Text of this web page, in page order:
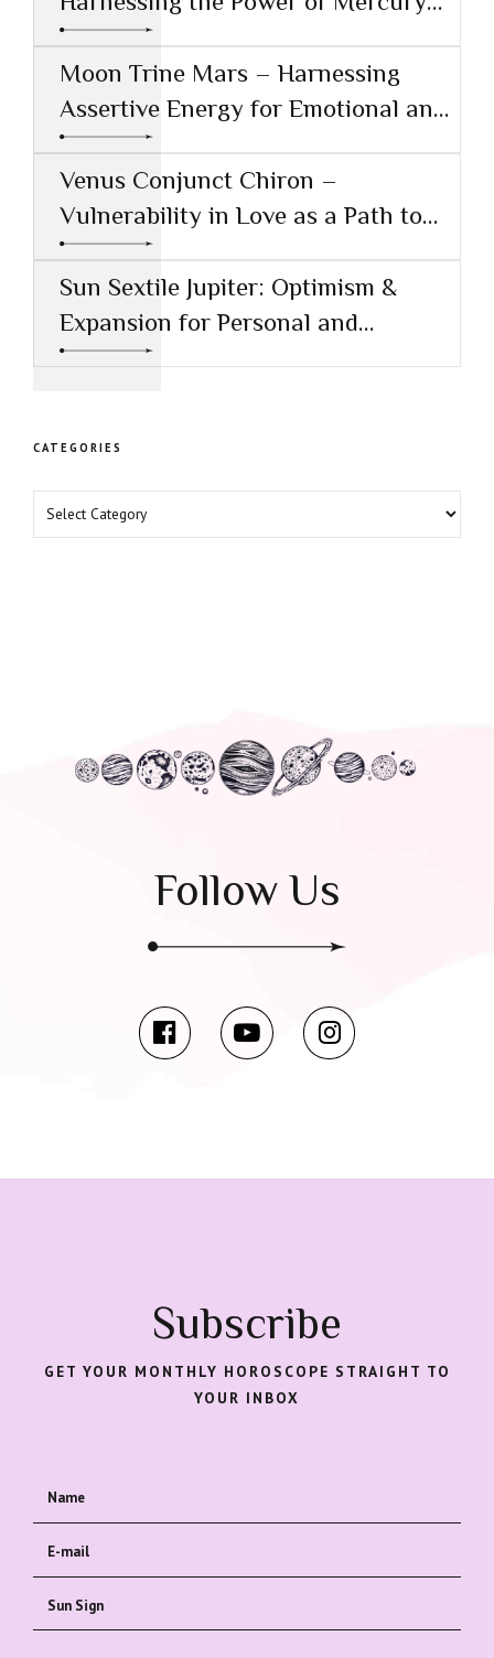
Conjunct Saturn
Moon Trine Mars – Harnessing
Assertive Energy for Emotional and
Creative Success
Venus Conjunct Chiron –
Vulnerability in Love as a Path to
Healing
Sun Sextile Jupiter: Optimism &
Expansion for Personal and
Professional Growth
CATEGORIES
Follow Us
Subscribe
GET YOUR MONTHLY HOROSCOPE STRAIGHT TO
YOUR INBOX